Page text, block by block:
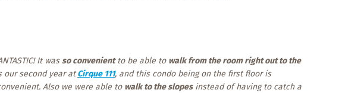
It wasso convenientto be able to walk from the room right out to the
our second year at Cirque 111, and this condo being on the first floor is
Also we were able to walk to the slopesinstead of having to catch a